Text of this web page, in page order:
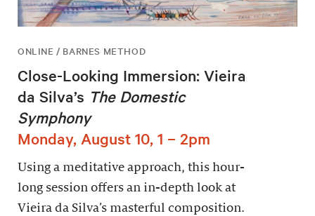
ONLINE / BARNES METHOD
Close-Looking Immersion: Vieira
da Silva’s The Domestic
Symphony
Monday, August 10, 1 – 2pm
Using a meditative approach, this hour-
long session offers an in-depth look at
Vieira da Silva’s masterful composition.